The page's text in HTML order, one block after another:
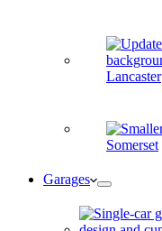
Lancaster
Somerset
Garages